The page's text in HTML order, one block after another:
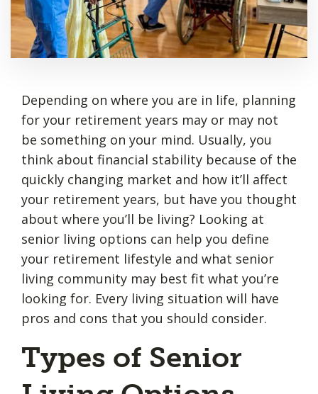
Depending on where you are in life, planning
for your retirement years may or may not
be something on your mind. Usually, you
think about financial stability because of the
quickly changing market and how it’ll affect
your retirement years, but have you thought
about where you’ll be living? Looking at
senior living options can help you define
your retirement lifestyle and what senior
living community may best fit what you’re
looking for. Every living situation will have
pros and cons that you should consider.
Types of Senior